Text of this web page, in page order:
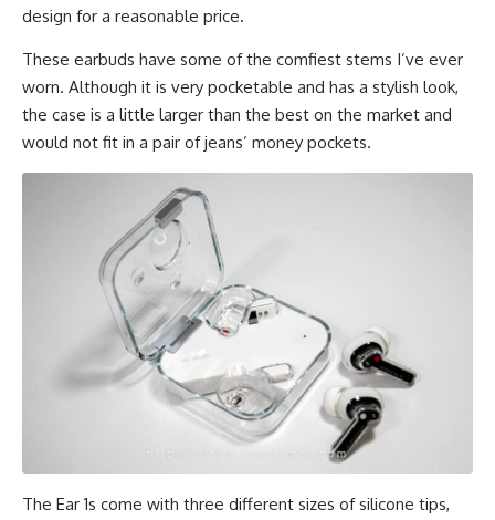
design for a reasonable price.
These earbuds have some of the comfiest stems I’ve ever
worn. Although it is very pocketable and has a stylish look,
the case is a little larger than the best on the market and
would not fit in a pair of jeans’ money pockets.
The Ear 1s come with three different sizes of silicone tips,